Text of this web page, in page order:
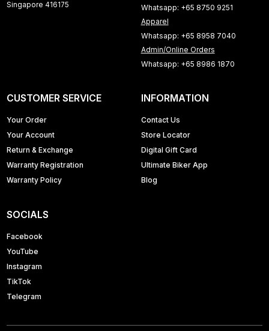
Singapore 416175
Whatsapp: +65 8750 9251
Apparel
Whatsapp: +65 8958 7040
Admin/Online Orders
Whatsapp: +65 8986 1870
CUSTOMER SERVICE
Your Order
Your Account
Return & Exchange
Warranty Registration
Warranty Policy
INFORMATION
Contact Us
Store Locator
Digital Gift Card
Ultimate Biker App
Blog
SOCIALS
Facebook
YouTube
Instagram
TikTok
Telegram